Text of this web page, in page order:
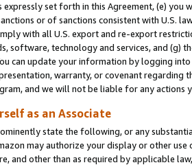
expressly set forth in this Agreement, (e)
or of sanctions consistent with U.S.
with all U.S. export and re-export
software, technology and services, and (g)
can update your information by logging
warranty, or covenant regarding
and we will not be liable for any actions
as an Associate
state the following, or any
may authorize your display or other
and other than as required by applicable